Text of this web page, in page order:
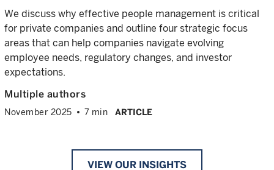
We discuss why effective people management is critical
for private companies and outline four strategic focus
areas that can help companies navigate evolving
employee needs, regulatory changes, and investor
expectations.
Multiple authors
November 2025 7 min ARTICLE
VIEW OUR INSIGHTS